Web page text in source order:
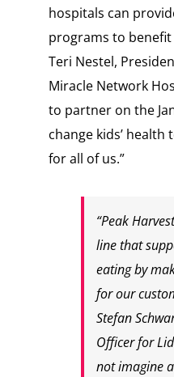
hospitals can
programs to benefit
Teri Nestel,
Miracle Network
to partner on the
change kids’
for all of us.”
“Peak
line that
eating by
for our
Stefan
Officer for
not imagine